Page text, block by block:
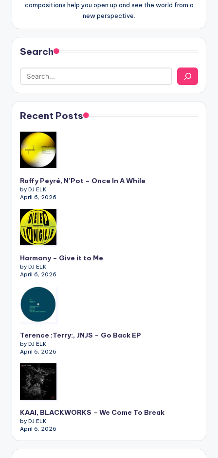
compositions help you open up and see the world from a
new perspective.
Search
Recent Posts
Raffy Peyré, N’Pot – Once In A While
by DJ ELK
April 6, 2026
Harmony – Give it to Me
by DJ ELK
April 6, 2026
Terence :Terry:, JNJS – Go Back EP
by DJ ELK
April 6, 2026
KAAI, BLACKWORKS – We Come To Break
by DJ ELK
April 6, 2026